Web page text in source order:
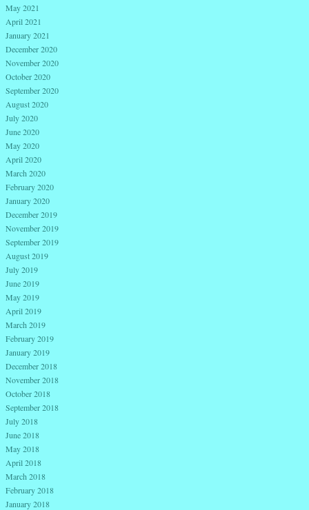
May 2021
April 2021
January 2021
December 2020
November 2020
October 2020
September 2020
August 2020
July 2020
June 2020
May 2020
April 2020
March 2020
February 2020
January 2020
December 2019
November 2019
September 2019
August 2019
July 2019
June 2019
May 2019
April 2019
March 2019
February 2019
January 2019
December 2018
November 2018
October 2018
September 2018
July 2018
June 2018
May 2018
April 2018
March 2018
February 2018
January 2018